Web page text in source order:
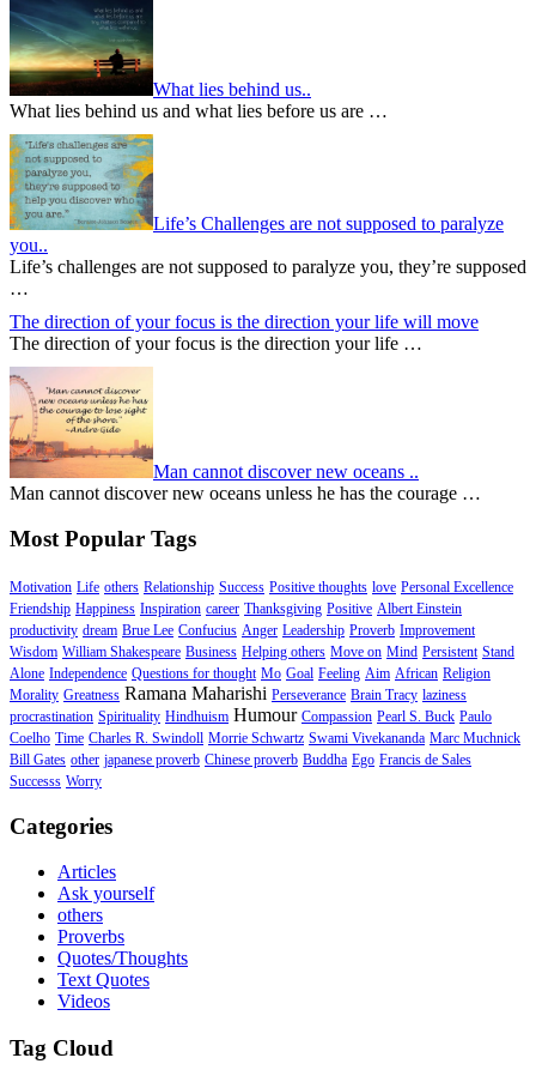
What lies behind us..
What lies behind us and what lies before us are …
Life’s Challenges are not supposed to paralyze
you..
Life’s challenges are not supposed to paralyze you, they’re supposed
…
The direction of your focus is the direction your life will move
The direction of your focus is the direction your life …
Man cannot discover new oceans ..
Man cannot discover new oceans unless he has the courage …
Most Popular Tags
Motivation Life others Relationship Success Positive thoughts love Personal Excellence
Friendship Happiness Inspiration career Thanksgiving Positive Albert Einstein
productivity dream Brue Lee Confucius Anger Leadership Proverb Improvement
Wisdom William Shakespeare Business Helping others Move on Mind Persistent Stand
Alone Independence Questions for thought Mo Goal Feeling Aim African Religion
Morality Greatness Ramana Maharishi Perseverance Brain Tracy laziness
procrastination Spirituality Hindhuism Humour Compassion Pearl S. Buck Paulo
Coelho Time Charles R. Swindoll Morrie Schwartz Swami Vivekananda Marc Muchnick
Bill Gates other japanese proverb Chinese proverb Buddha Ego Francis de Sales
Successs Worry
Categories
Articles
Ask yourself
others
Proverbs
Quotes/Thoughts
Text Quotes
Videos
Tag Cloud